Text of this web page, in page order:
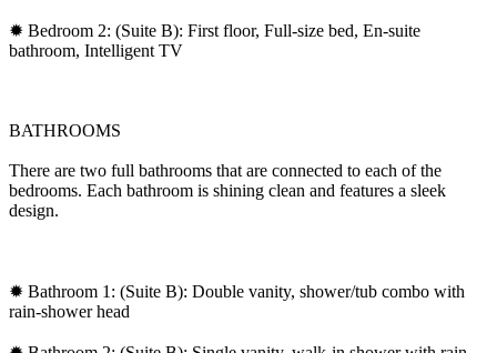
✹ Bedroom 2: (Suite B): First floor, Full-size bed, En-suite
bathroom, Intelligent TV
BATHROOMS
There are two full bathrooms that are connected to each of the
bedrooms. Each bathroom is shining clean and features a sleek
design.
✹ Bathroom 1: (Suite B): Double vanity, shower/tub combo with
rain-shower head